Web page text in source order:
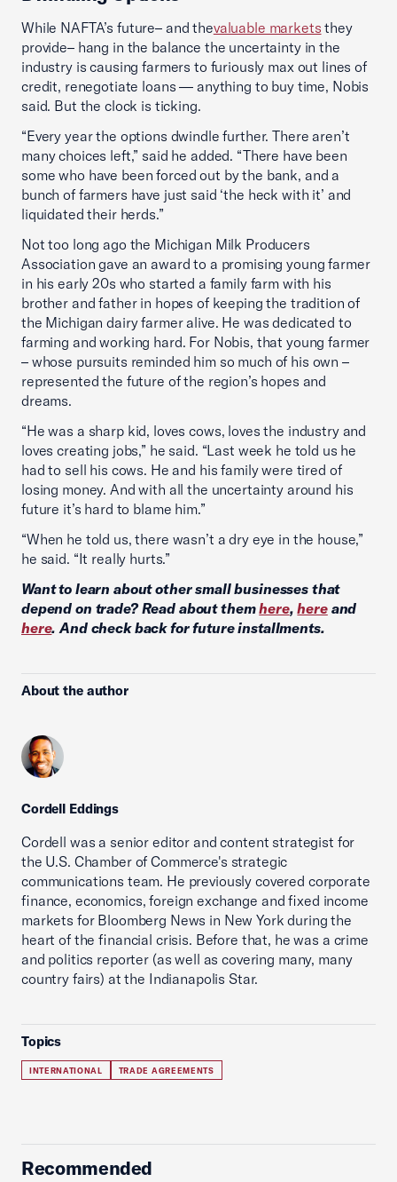
While NAFTA’s future– and thevaluable markets they
provide– hang in the balance the uncertainty in the
industry is causing farmers to furiously max out lines of
credit, renegotiate loans — anything to buy time, Nobis
said. But the clock is ticking.
“Every year the options dwindle further. There aren’t
many choices left,” said he added. “There have been
some who have been forced out by the bank, and a
bunch of farmers have just said ‘the heck with it’ and
liquidated their herds.”
Not too long ago the Michigan Milk Producers
Association gave an award to a promising young farmer
in his early 20s who started a family farm with his
brother and father in hopes of keeping the tradition of
the Michigan dairy farmer alive. He was dedicated to
farming and working hard. For Nobis, that young farmer
– whose pursuits reminded him so much of his own –
represented the future of the region’s hopes and
dreams.
“He was a sharp kid, loves cows, loves the industry and
loves creating jobs,” he said. “Last week he told us he
had to sell his cows. He and his family were tired of
losing money. And with all the uncertainty around his
future it’s hard to blame him.”
“When he told us, there wasn’t a dry eye in the house,”
he said. “It really hurts.”
Want to learn about other small businesses that
depend on trade? Read about themhere,hereand
here. And check back for future installments.
About the author
Cordell Eddings
Cordell was a senior editor and content strategist for
the U.S. Chamber of Commerce's strategic
communications team. He previously covered corporate
finance, economics, foreign exchange and fixed income
markets for Bloomberg News in New York during the
heart of the financial crisis. Before that, he was a crime
and politics reporter (as well as covering many, many
country fairs) at the Indianapolis Star.
Topics
INTERNATIONAL TRADE AGREEMENTS
Recommended